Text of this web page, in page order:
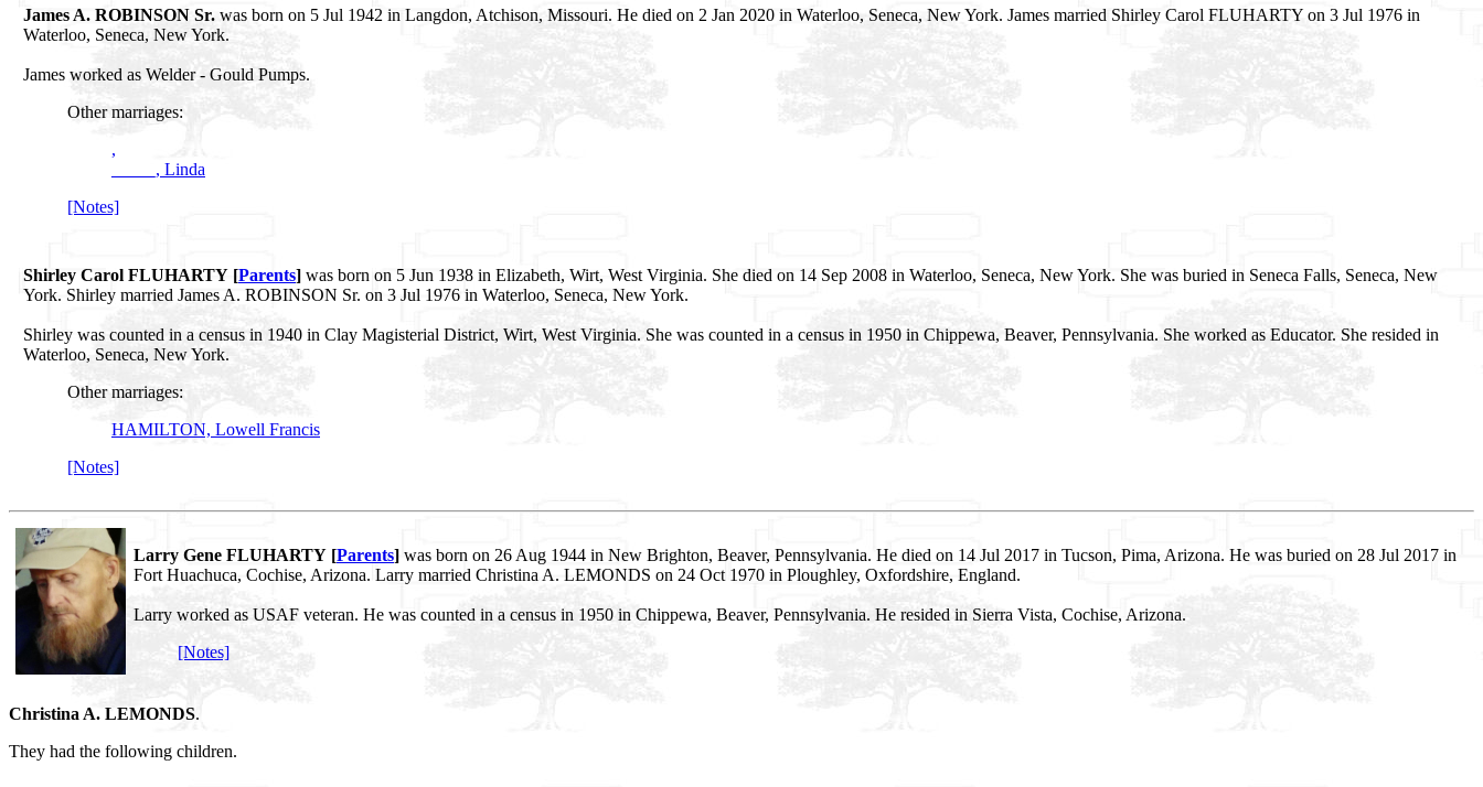
James A. ROBINSON Sr. was born on 5 Jul 1942 in Langdon, Atchison, Missouri. He died on 2 Jan 2020 in Waterloo, Seneca, New York. James married Shirley Carol FLUHARTY on 3 Jul 1976 in
Waterloo, Seneca, New York.
James worked as Welder - Gould Pumps.
Other marriages:
,
_____, Linda
[Notes]
Shirley Carol FLUHARTY [Parents] was born on 5 Jun 1938 in Elizabeth, Wirt, West Virginia. She died on 14 Sep 2008 in Waterloo, Seneca, New York. She was buried in Seneca Falls, Seneca, New
York. Shirley married James A. ROBINSON Sr. on 3 Jul 1976 in Waterloo, Seneca, New York.
Shirley was counted in a census in 1940 in Clay Magisterial District, Wirt, West Virginia. She was counted in a census in 1950 in Chippewa, Beaver, Pennsylvania. She worked as Educator. She resided in
Waterloo, Seneca, New York.
Other marriages:
HAMILTON, Lowell Francis
[Notes]
Larry Gene FLUHARTY [Parents] was born on 26 Aug 1944 in New Brighton, Beaver, Pennsylvania. He died on 14 Jul 2017 in Tucson, Pima, Arizona. He was buried on 28 Jul 2017 in
Fort Huachuca, Cochise, Arizona. Larry married Christina A. LEMONDS on 24 Oct 1970 in Ploughley, Oxfordshire, England.
Larry worked as USAF veteran. He was counted in a census in 1950 in Chippewa, Beaver, Pennsylvania. He resided in Sierra Vista, Cochise, Arizona.
[Notes]
Christina A. LEMONDS.
They had the following children.